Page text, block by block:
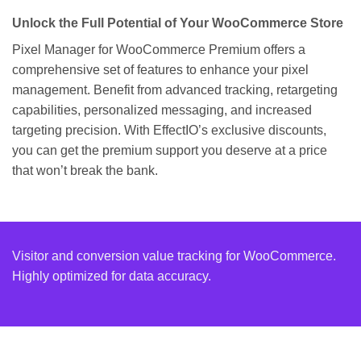
Unlock the Full Potential of Your WooCommerce Store
Pixel Manager for WooCommerce Premium offers a
comprehensive set of features to enhance your pixel
management. Benefit from advanced tracking, retargeting
capabilities, personalized messaging, and increased
targeting precision. With EffectIO’s exclusive discounts,
you can get the premium support you deserve at a price
that won’t break the bank.
Visitor and conversion value tracking for WooCommerce.
Highly optimized for data accuracy.